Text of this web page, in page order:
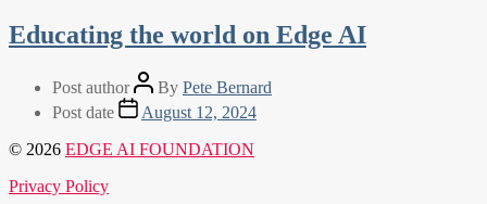
Educating the world on Edge AI
Post author By Pete Bernard
Post date
August 12, 2024
© 2026 EDGE AI FOUNDATION
Privacy Policy